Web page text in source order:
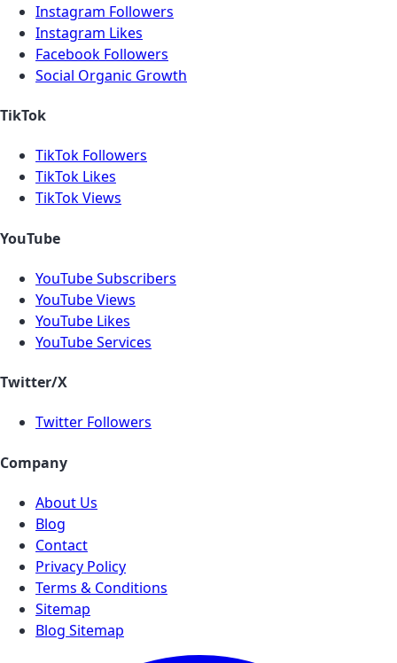
Instagram Followers
Instagram Likes
Facebook Followers
Social Organic Growth
TikTok
TikTok Followers
TikTok Likes
TikTok Views
YouTube
YouTube Subscribers
YouTube Views
YouTube Likes
YouTube Services
Twitter/X
Twitter Followers
Company
About Us
Blog
Contact
Privacy Policy
Terms & Conditions
Sitemap
Blog Sitemap